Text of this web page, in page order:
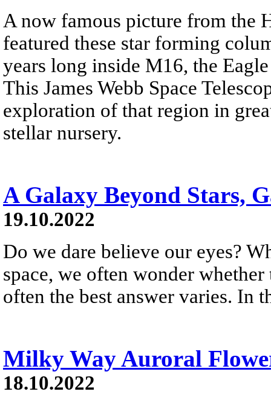
A now famous picture from the
featured these star forming
years long inside M16, the
This James Webb Space
exploration of that region in
stellar nursery.
A Galaxy Beyond Stars,
19.10.2022
Do we dare believe our eyes?
space, we often wonder
often the best answer varies. In
Milky Way Auroral
18.10.2022